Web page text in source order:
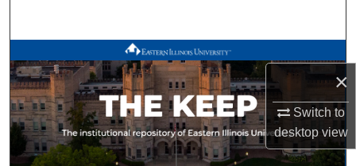
×
Switch to
desktopview
Browse All Works
My Account
About